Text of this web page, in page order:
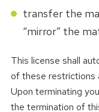
transfer the
“mirror” the
This license shall
of these restrictions
Upon terminating
the termination of